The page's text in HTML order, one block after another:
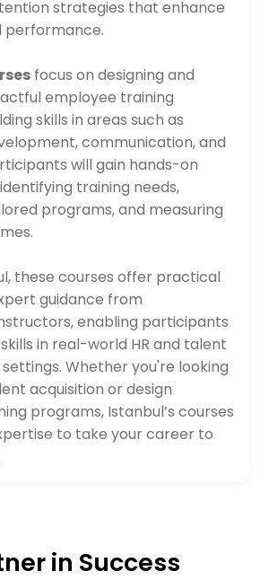
strategies that enhance
performance.
focus on designing and
employee training
skills in areas such as
communication, and
will gain hands-on
training needs,
programs, and measuring
these courses offer practical
guidance from
enabling participants
in real-world HR and talent
Whether you're looking
acquisition or design
programs, Istanbul’s courses
to take your career to
in Success